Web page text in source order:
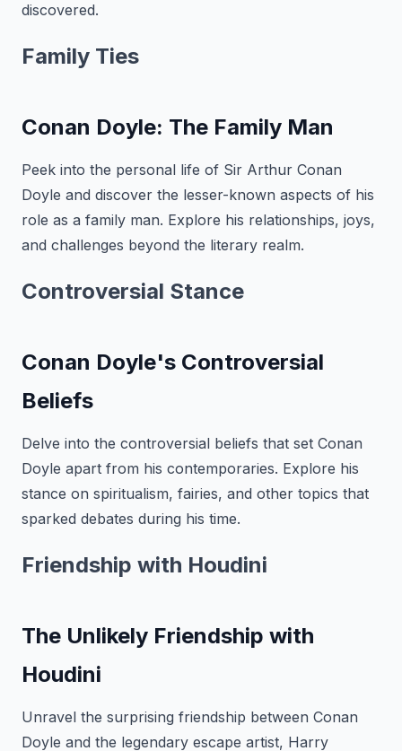
discovered.
Family Ties
Conan Doyle: The Family Man
Peek into the personal life of Sir Arthur Conan
Doyle and discover the lesser-known aspects of his
role as a family man. Explore his relationships, joys,
and challenges beyond the literary realm.
Controversial Stance
Conan Doyle's Controversial
Beliefs
Delve into the controversial beliefs that set Conan
Doyle apart from his contemporaries. Explore his
stance on spiritualism, fairies, and other topics that
sparked debates during his time.
Friendship with Houdini
The Unlikely Friendship with
Houdini
Unravel the surprising friendship between Conan
Doyle and the legendary escape artist, Harry